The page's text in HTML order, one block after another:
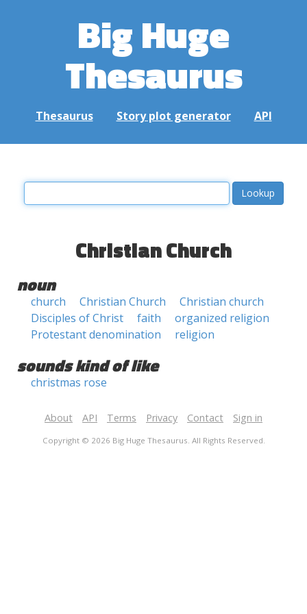
Big Huge
Thesaurus
Thesaurus Story plot generator API
Christian Church
noun
church Christian Church
Christian church
Disciples of Christ
faith
organized religion
Protestant denomination
religion
sounds kind of like
christmas rose
About API Terms Privacy Contact Sign in
Copyright © 2026 Big Huge Thesaurus. All Rights Reserved.